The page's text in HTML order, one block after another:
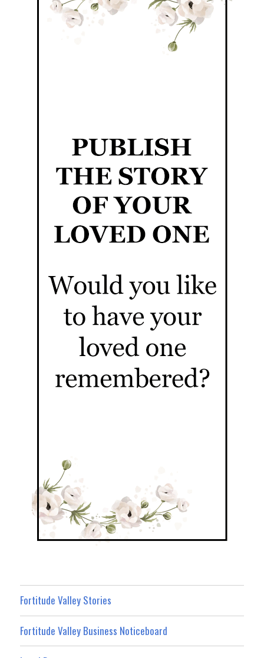
Fortitude Valley Stories
Fortitude Valley Business Noticeboard